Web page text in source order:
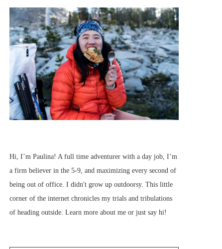
Hi, I’m Paulina! A full time adventurer with a day job, I’m
a firm believer in the 5-9, and maximizing every second of
being out of office. I didn't grow up outdoorsy. This little
corner of the internet chronicles my trials and tribulations
of heading outside. Learn more about me or just say hi!